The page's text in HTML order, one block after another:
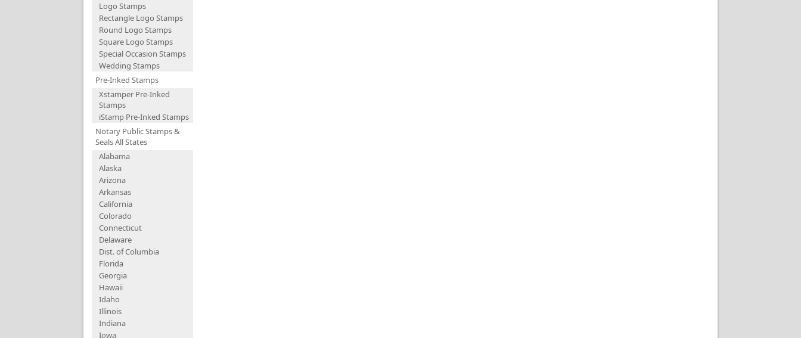
Logo Stamps
Rectangle Logo Stamps
Round Logo Stamps
Square Logo Stamps
Special Occasion Stamps
Wedding Stamps
Pre-Inked Stamps
Xstamper Pre-Inked
Stamps
iStamp Pre-Inked Stamps
Notary Public Stamps &
Seals All States
Alabama
Alaska
Arizona
Arkansas
California
Colorado
Connecticut
Delaware
Dist. of Columbia
Florida
Georgia
Hawaii
Idaho
Illinois
Indiana
Iowa